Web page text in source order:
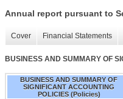
Annual report pursuant to
Cover Financial Statements
BUSINESS AND SUMMARY OF
BUSINESS AND SUMMARY OF
SIGNIFICANT ACCOUNTING
POLICIES (Policies)